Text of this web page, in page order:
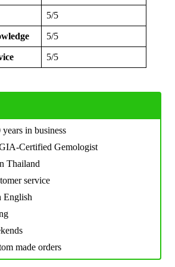
5/5
5/5
5/5
in business
Certified Gemologist
Thailand
service
English
made orders